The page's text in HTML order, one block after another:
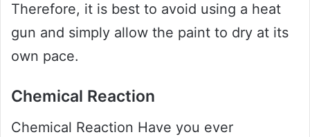
Therefore, it is best to avoid using a heat
gun and simply allow the paint to dry at its
own pace.
Chemical Reaction
Chemical Reaction Have you ever